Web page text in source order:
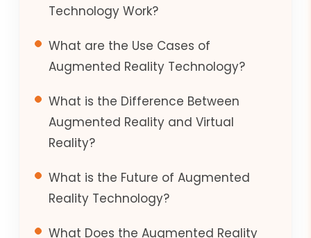
Technology Work?
What are the Use Cases of
Augmented Reality Technology?
What is the Difference Between
Augmented Reality and Virtual
Reality?
What is the Future of Augmented
Reality Technology?
What Does the Augmented Reality